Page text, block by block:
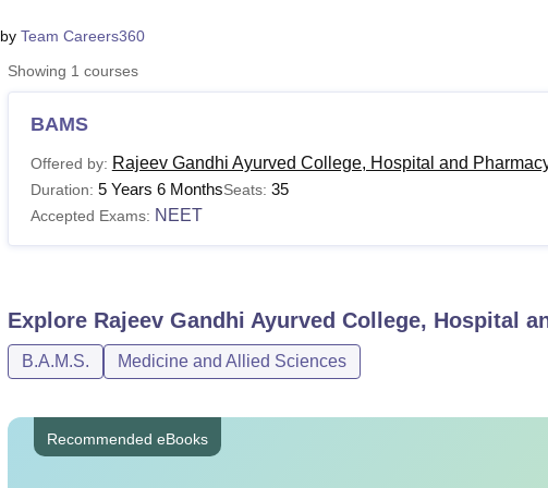
by Team Careers360
Showing 1 courses
BAMS
Offered by: Rajeev Gandhi Ayurved College, Hospital and
Duration: 5 Years 6 MonthsSeats: 35
Accepted Exams: NEET
Explore Rajeev Gandhi Ayurved College, Hospital
B.A.M.S. Medicine and Allied Sciences
Recommended eBooks